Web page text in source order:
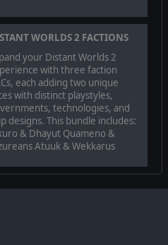
mistrust and slavery
to manipulate other empires
to achieve.
WORLDS 2 FACTIONS
your Distant Worlds 2
with three faction
each adding two unique
with distinct playstyles,
technologies, and
designs. This bundle includes:
& Dhayut Quameno &
Atuuk & Wekkarus